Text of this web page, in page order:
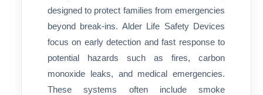
designed to protect families from emergencies
beyond break-ins. Alder Life Safety Devices
focus on early detection and fast response to
potential hazards such as fires, carbon
monoxide leaks, and medical emergencies.
These systems often include smoke